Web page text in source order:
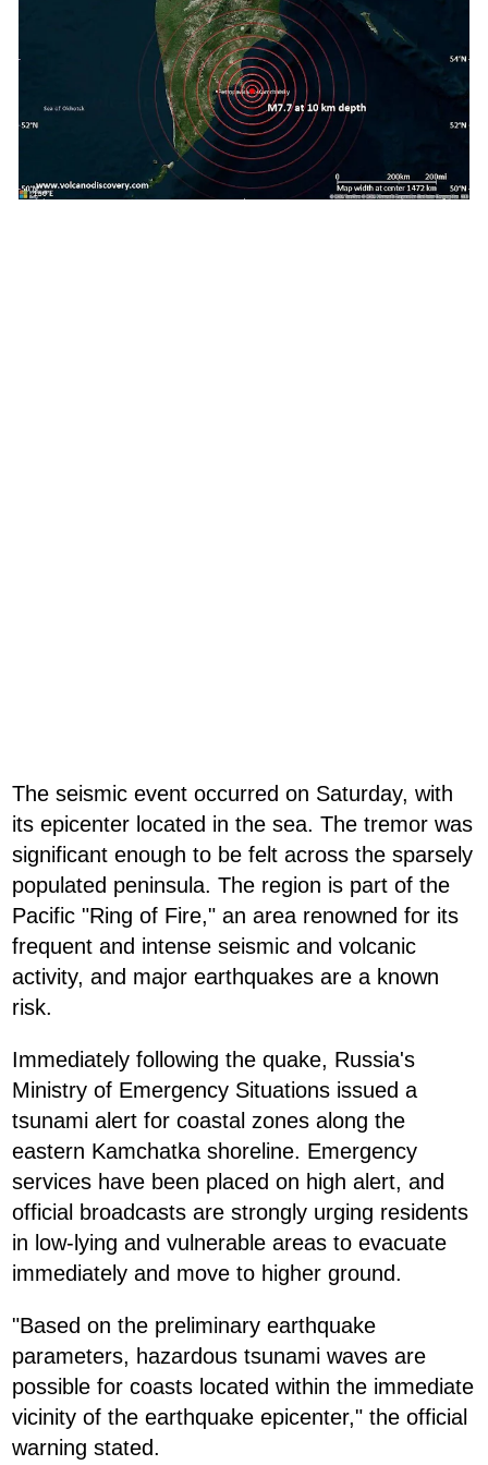
The seismic event occurred on Saturday, with
its epicenter located in the sea. The tremor was
significant enough to be felt across the sparsely
populated peninsula. The region is part of the
Pacific "Ring of Fire," an area renowned for its
frequent and intense seismic and volcanic
activity, and major earthquakes are a known
risk.
Immediately following the quake, Russia's
Ministry of Emergency Situations issued a
tsunami alert for coastal zones along the
eastern Kamchatka shoreline. Emergency
services have been placed on high alert, and
official broadcasts are strongly urging residents
in low-lying and vulnerable areas to evacuate
immediately and move to higher ground.
"Based on the preliminary earthquake
parameters, hazardous tsunami waves are
possible for coasts located within the immediate
vicinity of the earthquake epicenter," the official
warning stated.